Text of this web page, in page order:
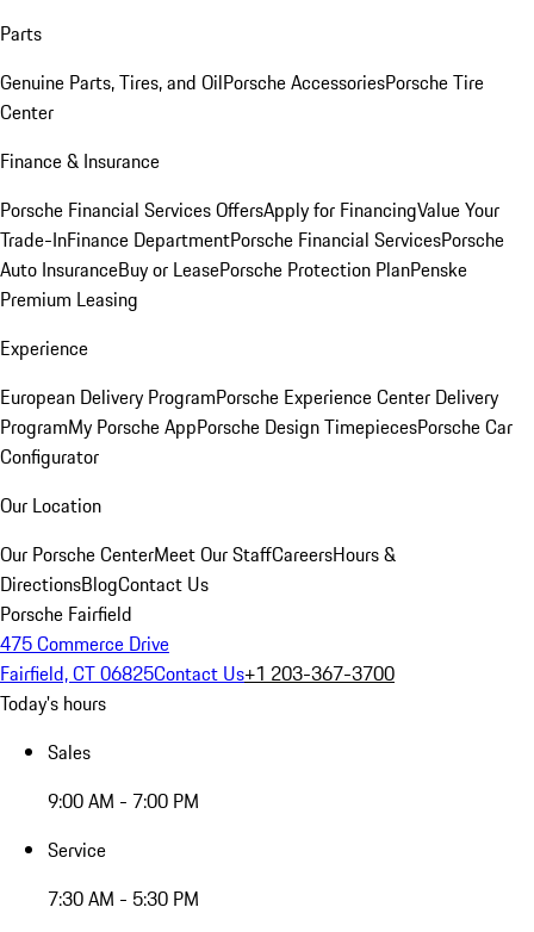
Parts
Genuine Parts, Tires, and OilPorsche AccessoriesPorsche Tire
Center
Finance & Insurance
Porsche Financial Services OffersApply for FinancingValue Your
Trade-InFinance DepartmentPorsche Financial ServicesPorsche
Auto InsuranceBuy or LeasePorsche Protection PlanPenske
Premium Leasing
Experience
European Delivery ProgramPorsche Experience Center Delivery
ProgramMy Porsche AppPorsche Design TimepiecesPorsche Car
Configurator
Our Location
Our Porsche CenterMeet Our StaffCareersHours &
DirectionsBlogContact Us
Porsche Fairfield
475 Commerce Drive
Fairfield, CT 06825Contact Us+1 203-367-3700
Today's hours
Sales
9:00 AM - 7:00 PM
Service
7:30 AM - 5:30 PM